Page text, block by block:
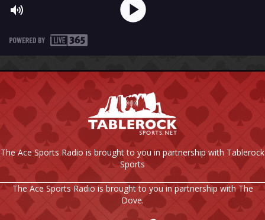
The Ace Sports Radio is brought to you in partnership with Tablerock
Sports
The Ace Sports Radio is brought to you in partnership with The
Dove.